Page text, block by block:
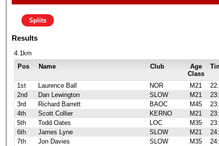
Splits
Results
4.1km
Pos
Name Club
Age
Class
1st Laurence Ball NOR M21
2nd
Dan Lewington SLOW M21
3rd
Richard Barrett BAOC M45
4th
Scott Collier KERNO M21
5th
Todd Oates LOC M35
6th
James Lyne SLOW M21
7th
Jon Davies SLOW M35